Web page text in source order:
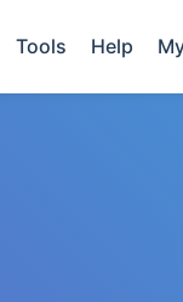
Tools Help